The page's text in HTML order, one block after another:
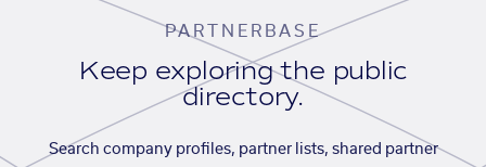
PARTNERBASE
Keep exploring the public
directory.
Search company profiles, partner lists, shared partner